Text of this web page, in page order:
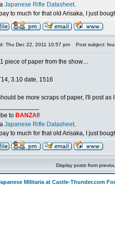
Japanese Rifle Datasheet.
pay to much for that old Arisaka, I just
Thu Dec 22, 2011 10:57 pm Post subject:
1 piece of paper from the show....
3.10 date, 1516
be more scraps of paper, I'll post as
to BANZAI !
Japanese Rifle Datasheet.
pay to much for that old Arisaka, I just
Display posts from
Militaria at Castle-Thunder.com